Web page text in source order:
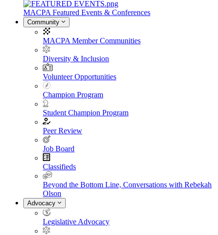
MACPA Featured Events & Conferences
Community
MACPA Member Communities
Diversity & Inclusion
Volunteer Opportunities
Champion Program
Student Champion Program
Peer Review
Job Board
Classifieds
Beyond the Bottom Line, Conversations with Rebekah
Olson
Advocacy
Legislative Advocacy